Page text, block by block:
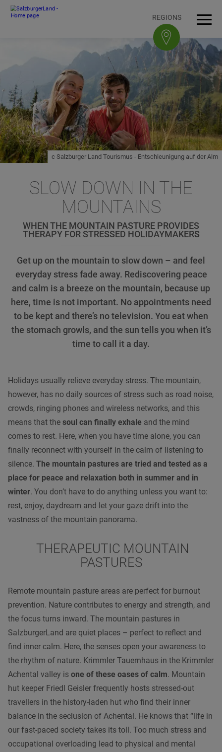
To content
To navigation
To top of page
To footerAccesskey
[3] REGIONS
c Salzburger Land Tourismus - Entschleunigung auf der Alm
SLOW DOWN IN THE
MOUNTAINS
WHEN THE MOUNTAIN PASTURE PROVIDES
THERAPY FOR STRESSED HOLIDAYMAKERS
Get up on the mountain to slow down – and feel
everyday stress fade away. Rediscovering peace
and calm is a breeze on the mountain, because up
here, time is not important. No appointments need
to be kept and there’s no television. You eat when
the stomach growls, and the sun tells you when it’s
time to call it a day.
Holidays usually relieve everyday stress. The mountain,
however, has no daily sources of stress such as road noise,
crowds, ringing phones and wireless networks, and this
means that the soul can finally exhale and the mind
comes to rest. Here, when you have time alone, you can
finally reconnect with yourself in the calm of listening to
silence. The mountain pastures are tried and tested as a
place for peace and relaxation both in summer and in
winter. You don’t have to do anything unless you want to:
rest, enjoy, daydream and let your gaze drift into the
vastness of the mountain panorama.
THERAPEUTIC MOUNTAIN
PASTURES
Remote mountain pasture areas are perfect for burnout
prevention. Nature contributes to energy and strength, and
the focus turns inward. The mountain pastures in
SalzburgerLand are quiet places – perfect to reflect and
find inner calm. Here, the senses open your awareness to
the rhythm of nature. Krimmler Tauernhaus in the Krimmler
Achental valley is one of these oases of calm. Mountain
hut keeper Friedl Geisler frequently hosts stressed-out
travellers in the history-laden hut who find their inner
balance in the seclusion of Achental. He knows that “life in
our fast-paced society takes its toll. Too much stress and
occupational overloading lead to physical and mental